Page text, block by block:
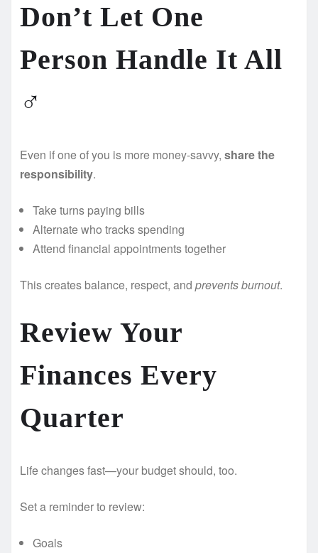
Don’t Let One
Person Handle It All
‍♂️
Even if one of you is more money-savvy, share the
responsibility.
Take turns paying bills
Alternate who tracks spending
Attend financial appointments together
This creates balance, respect, and prevents burnout.
Review Your
Finances Every
Quarter
Life changes fast—your budget should, too.
Set a reminder to review:
Goals